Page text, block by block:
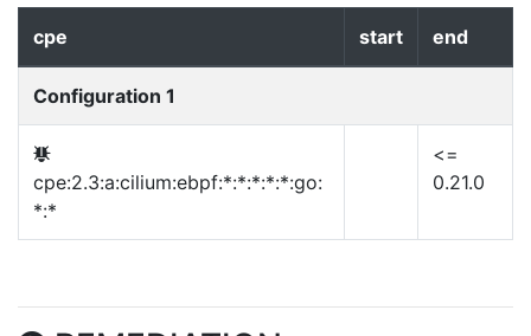
cpe start end
Configuration 1
cpe:2.3:a:cilium:ebpf:*:*:*:*:*:go:
*:*
<=
0.21.0